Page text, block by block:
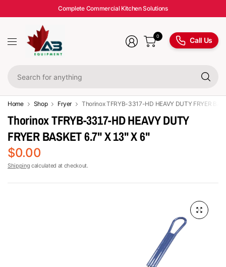
Complete Commercial Kitchen Solutions
0 Call Us
Home Shop Fryer Thorinox TFRYB-3317-HD HEAVY DUTY FRYER
Thorinox TFRYB-3317-HD HEAVY DUTY
FRYER BASKET 6.7" X 13" X 6"
$0.00
Shipping calculated at checkout.